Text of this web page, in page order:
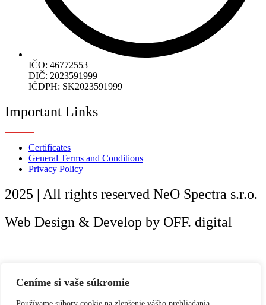
Ceníme si vaše súkromie
IČO: 46772553
DIČ: 2023591999
IČDPH: SK2023591999
Important Links
Certificates
General Terms and Conditions
Privacy Policy
2025 | All rights reserved NeO Spectra s.r.o.
Web Design & Develop by OFF. digital